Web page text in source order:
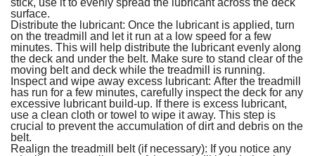
surface.
Distribute the lubricant: Once the lubricant is applied, turn
on the treadmill and let it run at a low speed for a few
minutes. This will help distribute the lubricant evenly along
the deck and under the belt. Make sure to stand clear of the
moving belt and deck while the treadmill is running.
Inspect and wipe away excess lubricant: After the treadmill
has run for a few minutes, carefully inspect the deck for any
excessive lubricant build-up. If there is excess lubricant,
use a clean cloth or towel to wipe it away. This step is
crucial to prevent the accumulation of dirt and debris on the
belt.
Realign the treadmill belt (if necessary): If you notice any